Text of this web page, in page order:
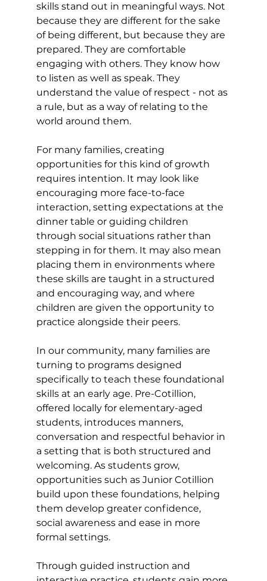
skills stand out in meaningful ways. Not
because they are different for the sake
of being different, but because they are
prepared. They are comfortable
engaging with others. They know how
to listen as well as speak. They
understand the value of respect - not as
a rule, but as a way of relating to the
world around them.
For many families, creating
opportunities for this kind of growth
requires intention. It may look like
encouraging more face-to-face
interaction, setting expectations at the
dinner table or guiding children
through social situations rather than
stepping in for them. It may also mean
placing them in environments where
these skills are taught in a structured
and encouraging way, and where
children are given the opportunity to
practice alongside their peers.
In our community, many families are
turning to programs designed
specifically to teach these foundational
skills at an early age. Pre-Cotillion,
offered locally for elementary-aged
students, introduces manners,
conversation and respectful behavior in
a setting that is both structured and
welcoming. As students grow,
opportunities such as Junior Cotillion
build upon these foundations, helping
them develop greater confidence,
social awareness and ease in more
formal settings.
Through guided instruction and